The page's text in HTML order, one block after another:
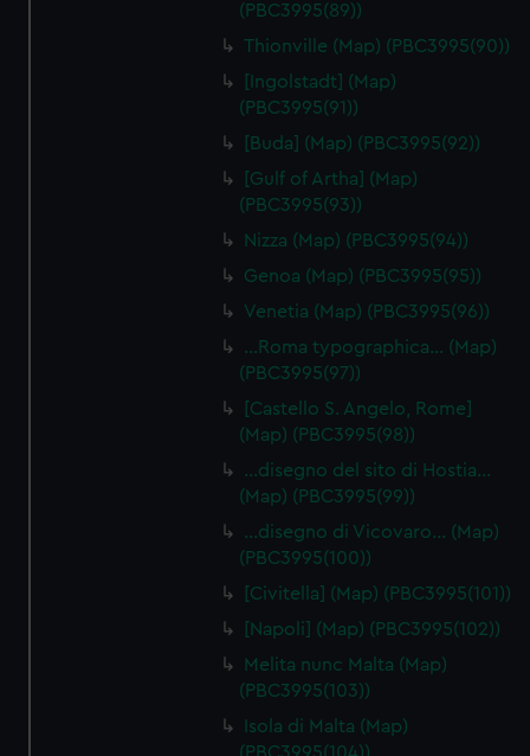
(PBC3995(89))
Thionville (Map) (PBC3995(90))
[Ingolstadt] (Map)
(PBC3995(91))
[Buda] (Map) (PBC3995(92))
[Gulf of Artha] (Map)
(PBC3995(93))
Nizza (Map) (PBC3995(94))
Genoa (Map) (PBC3995(95))
Venetia (Map) (PBC3995(96))
…Roma typographica… (Map)
(PBC3995(97))
[Castello S. Angelo, Rome]
(Map) (PBC3995(98))
…disegno del sito di Hostia…
(Map) (PBC3995(99))
…disegno di Vicovaro… (Map)
(PBC3995(100))
[Civitella] (Map) (PBC3995(101))
[Napoli] (Map) (PBC3995(102))
Melita nunc Malta (Map)
(PBC3995(103))
Isola di Malta (Map)